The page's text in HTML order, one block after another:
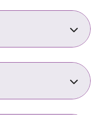
Kids
Begin
Kids
South Bay):